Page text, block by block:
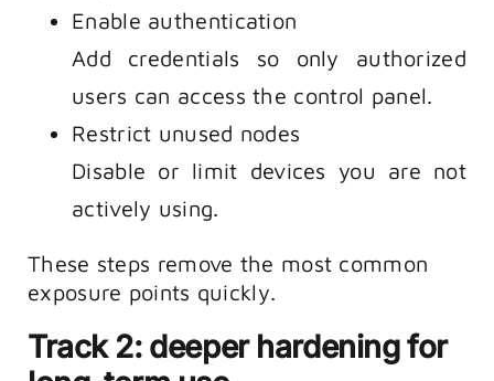
Enable authentication
Add credentials so only authorized
users can access the control panel.
Restrict unused nodes
Disable or limit devices you are not
actively using.
These steps remove the most common
exposure points quickly.
Track 2: deeper hardening for